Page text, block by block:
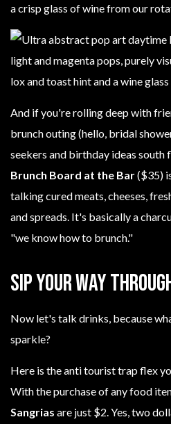
a crisp glass of wine from our
And if you're rolling deep with
brunch outing (hello, bridal
seekers and birthday ideas south
Brunch Board at the Bar($35)
talking cured meats, cheeses,
and spreads. It's basically a
"we know how to brunch."
Sip Your Way
Now let's talk drinks, because
sparkle?
Here is the anti tourist trap flex
With the purchase of any food
Sangrias are just $2. Yes, two